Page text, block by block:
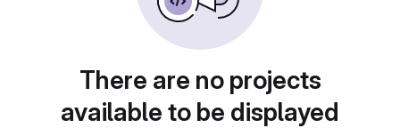
There are no projects
available to be displayed